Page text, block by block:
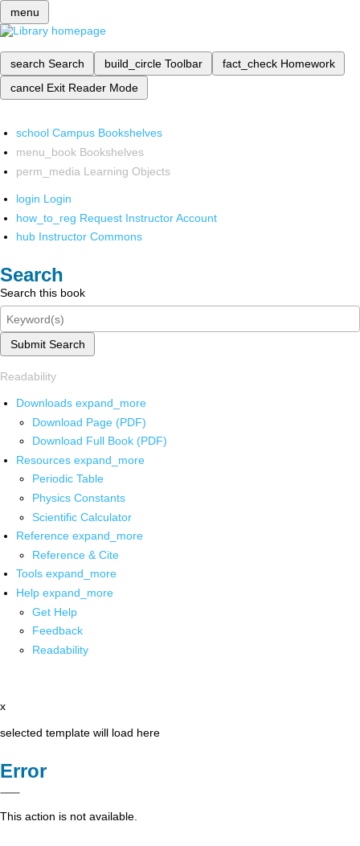
menu
search Search build_circle Toolbar fact_check Homework
cancel Exit Reader Mode
school Campus Bookshelves
menu_book Bookshelves
perm_media Learning Objects
login Login
how_to_reg Request Instructor Account
hub Instructor Commons
Search
Search this book
Submit Search
Readability
Downloads expand_more
Download Page (PDF)
Download Full Book (PDF)
Resources expand_more
Periodic Table
Physics Constants
Scientific Calculator
Reference expand_more
Reference & Cite
Tools expand_more
Help expand_more
Get Help
Feedback
Readability
x
selected template will load here
Error
This action is not available.